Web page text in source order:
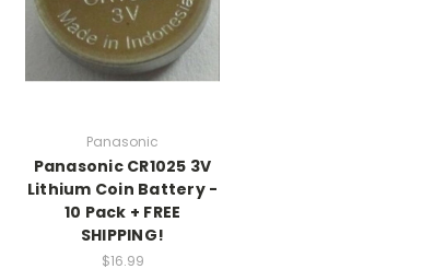
Panasonic
Panasonic CR1025 3V
Lithium Coin Battery -
10 Pack + FREE
SHIPPING!
$16.99